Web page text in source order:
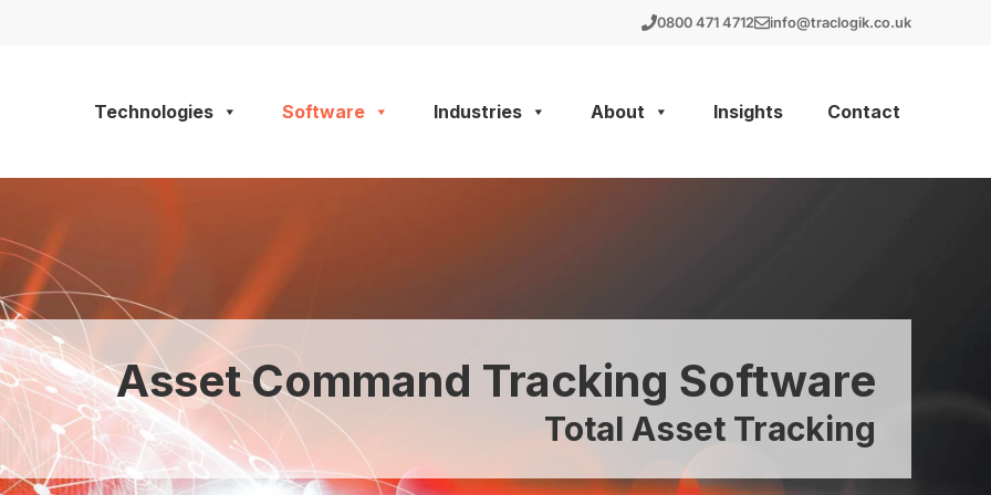
0800 471 4712 info@traclogik.co.uk
Technologies Software Industries About Insights Contact
Asset Command Tracking Software
Total Asset Tracking